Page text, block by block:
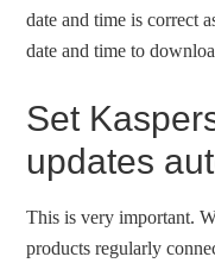
date and time is correct
date and time to
Set
updates
This is very important.
products regularly